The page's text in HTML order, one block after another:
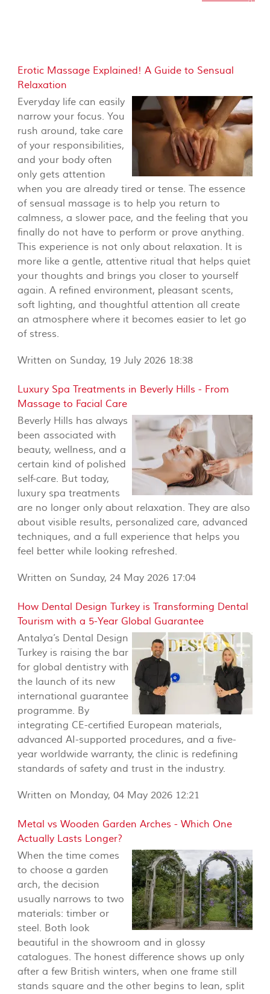
Erotic Massage Explained! A Guide to Sensual
Relaxation
Everyday life can easily
narrow your focus. You
rush around, take care
of your responsibilities,
and your body often
only gets attention
when you are already tired or tense. The essence
of sensual massage is to help you return to
calmness, a slower pace, and the feeling that you
finally do not have to perform or prove anything.
This experience is not only about relaxation. It is
more like a gentle, attentive ritual that helps quiet
your thoughts and brings you closer to yourself
again. A refined environment, pleasant scents,
soft lighting, and thoughtful attention all create
an atmosphere where it becomes easier to let go
of stress.
Written on Sunday, 19 July 2026 18:38
Luxury Spa Treatments in Beverly Hills - From
Massage to Facial Care
Beverly Hills has always
been associated with
beauty, wellness, and a
certain kind of polished
self-care. But today,
luxury spa treatments
are no longer only about relaxation. They are also
about visible results, personalized care, advanced
techniques, and a full experience that helps you
feel better while looking refreshed.
Written on Sunday, 24 May 2026 17:04
How Dental Design Turkey is Transforming Dental
Tourism with a 5-Year Global Guarantee
Antalya’s Dental Design
Turkey is raising the bar
for global dentistry with
the launch of its new
international guarantee
programme. By
integrating CE-certified European materials,
advanced AI-supported procedures, and a five-
year worldwide warranty, the clinic is redefining
standards of safety and trust in the industry.
Written on Monday, 04 May 2026 12:21
Metal vs Wooden Garden Arches - Which One
Actually Lasts Longer?
When the time comes
to choose a garden
arch, the decision
usually narrows to two
materials: timber or
steel. Both look
beautiful in the showroom and in glossy
catalogues. The honest difference shows up only
after a few British winters, when one frame still
stands square and the other begins to lean, split